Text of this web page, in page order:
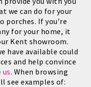
we can do for your
porches. If you’re
for your home, it
Kent showroom.
have available could
and help convince
us. When browsing
see examples of: